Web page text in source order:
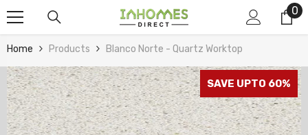
Skip To Content 00
Home Products Blanco Norte - Quartz Worktop
SAVE UPTO 60%